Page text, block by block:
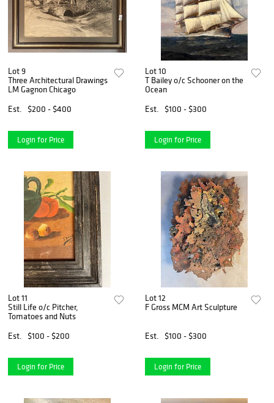
Lot 9
Three Architectural Drawings
LM Gagnon Chicago
Est.
$200 - $400
Login for Price
Lot 10
T Bailey o/c Schooner on the
Ocean
Est.
$100 - $300
Login for Price
Lot 11
Still Life o/c Pitcher,
Tomatoes and Nuts
Est.
$100 - $200
Login for Price
Lot 12
F Gross MCM Art Sculpture
Est. $100 - $300
Login for Price